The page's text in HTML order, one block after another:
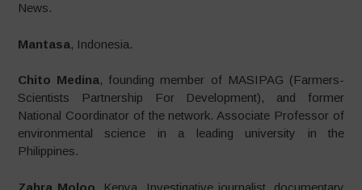
News.
Mantasa, Indonesia.
Chito Medina, founding member of MASIPAG (Farmers-
Scientists Partnership For Development), and former
National Coordinator of the network. Associate Professor of
environmental science in a leading university in the
Philippines.
Zahra Moloo, Kenya, Investigative journalist, documentary